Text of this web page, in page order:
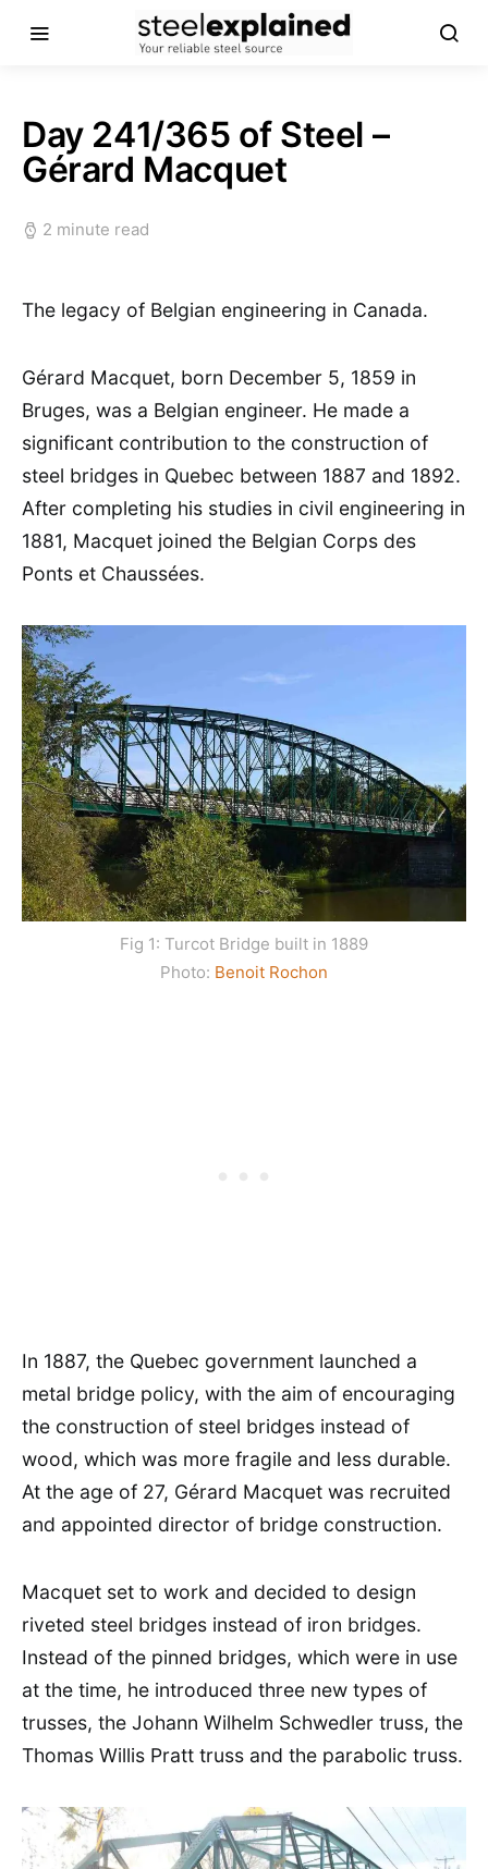
Day 241/365 of Steel –
Gérard Macquet
2 minute read
The legacy of Belgian engineering in Canada.
Gérard Macquet, born December 5, 1859 in
Bruges, was a Belgian engineer. He made a
significant contribution to the construction of
steel bridges in Quebec between 1887 and 1892.
After completing his studies in civil engineering in
1881, Macquet joined the Belgian Corps des
Ponts et Chaussées.
Fig 1: Turcot Bridge built in 1889
Photo: Benoit Rochon
In 1887, the Quebec government launched a
metal bridge policy, with the aim of encouraging
the construction of steel bridges instead of
wood, which was more fragile and less durable.
At the age of 27, Gérard Macquet was recruited
and appointed director of bridge construction.
Macquet set to work and decided to design
riveted steel bridges instead of iron bridges.
Instead of the pinned bridges, which were in use
at the time, he introduced three new types of
trusses, the Johann Wilhelm Schwedler truss, the
Thomas Willis Pratt truss and the parabolic truss.